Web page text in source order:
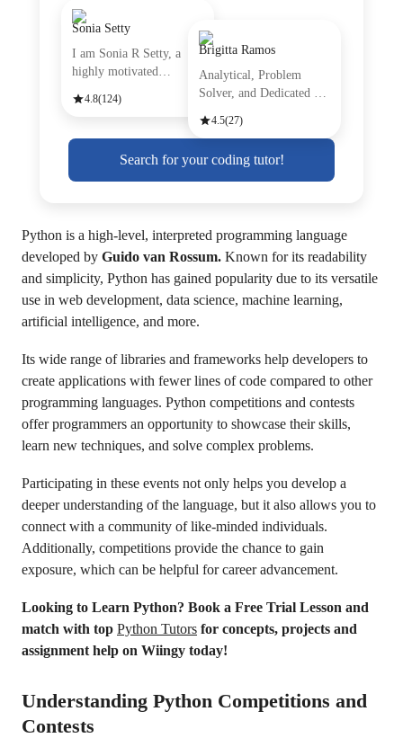
Brigitta Ramos
Analytical, Problem
Solver, and Dedicated are
4.5(27)
Sonia Setty
I am Sonia R Setty, a
highly motivated
4.8(124)
Search for your coding tutor!
Python is a high-level, interpreted programming language
developed by Guido van Rossum. Known for its readability
and simplicity, Python has gained popularity due to its versatile
use in web development, data science, machine learning,
artificial intelligence, and more.
Its wide range of libraries and frameworks help developers to
create applications with fewer lines of code compared to other
programming languages. Python competitions and contests
offer programmers an opportunity to showcase their skills,
learn new techniques, and solve complex problems.
Participating in these events not only helps you develop a
deeper understanding of the language, but it also allows you to
connect with a community of like-minded individuals.
Additionally, competitions provide the chance to gain
exposure, which can be helpful for career advancement.
Looking to Learn Python? Book a Free Trial Lesson and
match with top Python Tutors for concepts, projects and
assignment help on Wiingy today!
Understanding Python Competitions and
Contests